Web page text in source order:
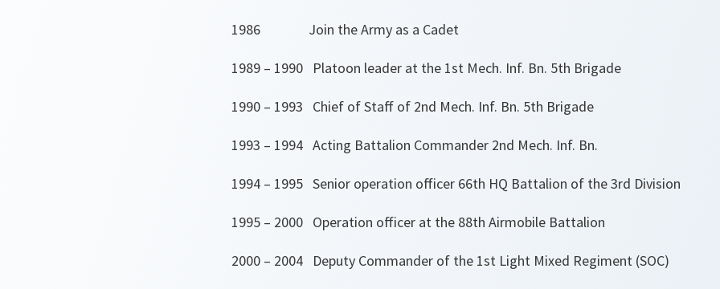
1986 Join the Army as a Cadet
1989 – 1990 Platoon leader at the 1st Mech. Inf. Bn. 5th Brigade
1990 – 1993 Chief of Staff of 2nd Mech. Inf. Bn. 5th Brigade
1993 – 1994 Acting Battalion Commander 2nd Mech. Inf. Bn.
1994 – 1995 Senior operation officer 66th HQ Battalion of the 3rd Division
1995 – 2000 Operation officer at the 88th Airmobile Battalion
2000 – 2004 Deputy Commander of the 1st Light Mixed Regiment (SOC)